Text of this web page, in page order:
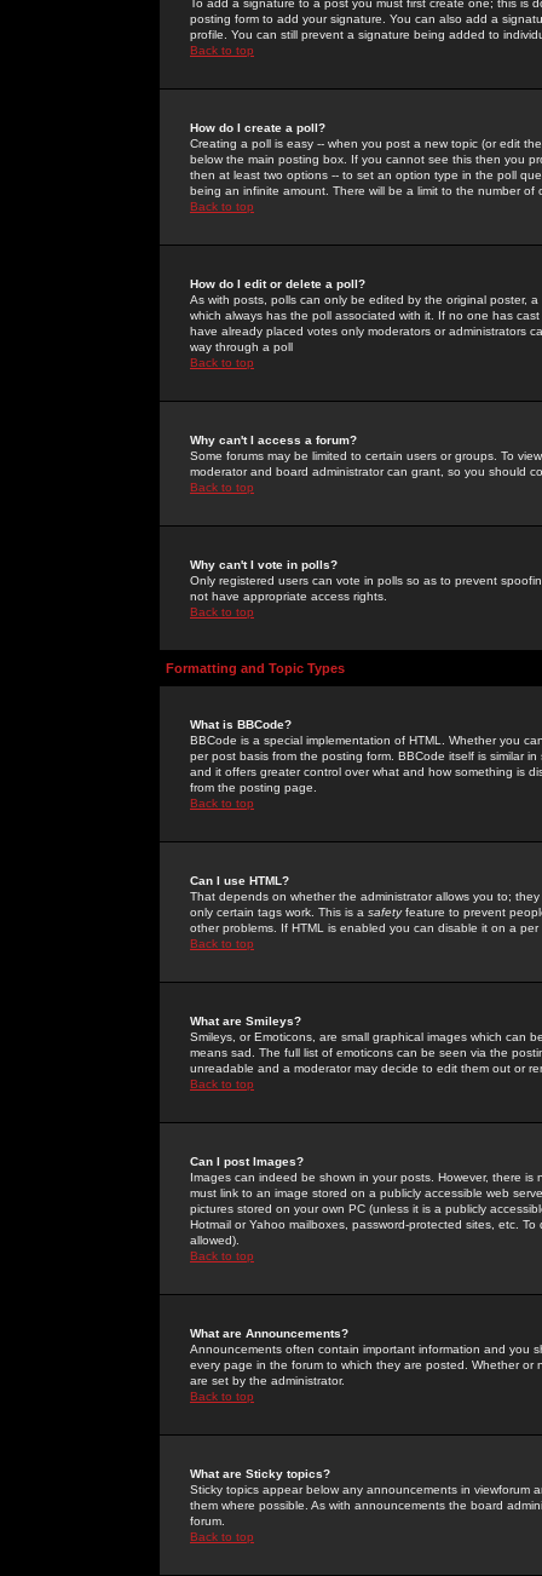
To add a signature to a post you must first create one; this
posting form to add your signature. You can also add a
profile. You can still prevent a signature being added to
Back to top
How do I create a poll?
Creating a poll is easy -- when you post a new topic (or edit
below the main posting box. If you cannot see this then you
then at least two options -- to set an option type in the poll
being an infinite amount. There will be a limit to the number
Back to top
How do I edit or delete a poll?
As with posts, polls can only be edited by the original poster,
which always has the poll associated with it. If no one has
have already placed votes only moderators or administrators
way through a poll
Back to top
Why can't I access a forum?
Some forums may be limited to certain users or groups. To
moderator and board administrator can grant, so you should
Back to top
Why can't I vote in polls?
Only registered users can vote in polls so as to prevent
not have appropriate access rights.
Back to top
Formatting and Topic Types
What is BBCode?
BBCode is a special implementation of HTML. Whether you
per post basis from the posting form. BBCode itself is similar
and it offers greater control over what and how something is
from the posting page.
Back to top
Can I use HTML?
That depends on whether the administrator allows you to;
only certain tags work. This is a safetyfeature to prevent
other problems. If HTML is enabled you can disable it on a
Back to top
What are Smileys?
Smileys, or Emoticons, are small graphical images which can
means sad. The full list of emoticons can be seen via the
unreadable and a moderator may decide to edit them out or
Back to top
Can I post Images?
Images can indeed be shown in your posts. However, there
must link to an image stored on a publicly accessible web
pictures stored on your own PC (unless it is a publicly
Hotmail or Yahoo mailboxes, password-protected sites, etc.
allowed).
Back to top
What are Announcements?
Announcements often contain important information and you
every page in the forum to which they are posted. Whether
are set by the administrator.
Back to top
What are Sticky topics?
Sticky topics appear below any announcements in
them where possible. As with announcements the board
forum.
Back to top